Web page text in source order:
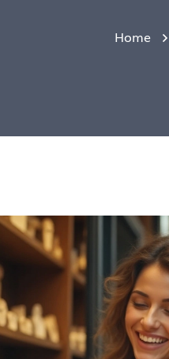
Home